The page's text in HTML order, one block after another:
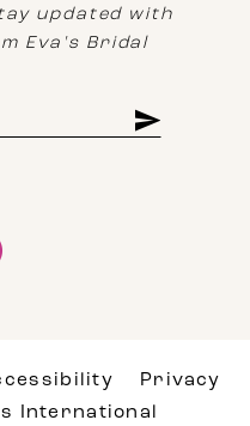
updated with
Eva's Bridal
Privacy
International